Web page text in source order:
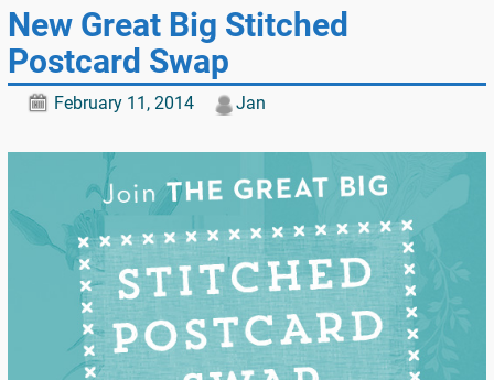
New Great Big Stitched
Postcard Swap
February 11, 2014 Jan